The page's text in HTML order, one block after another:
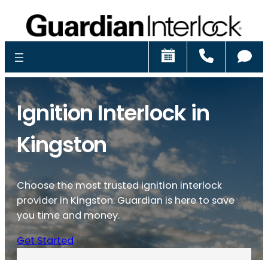
Schedule
Ignition Interlock in
Kingston
Choose the most trusted ignition interlock
provider in Kingston. Guardian is here to save
you time and money.
Get Started